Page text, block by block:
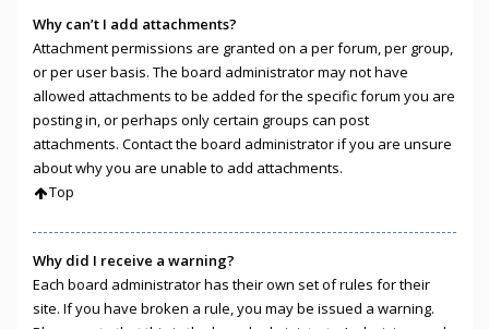
Why can’t I add attachments?
Attachment permissions are granted on a per forum, per group,
or per user basis. The board administrator may not have
allowed attachments to be added for the specific forum you are
posting in, or perhaps only certain groups can post
attachments. Contact the board administrator if you are unsure
about why you are unable to add attachments.
Top
Why did I receive a warning?
Each board administrator has their own set of rules for their
site. If you have broken a rule, you may be issued a warning.